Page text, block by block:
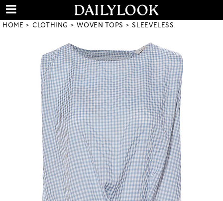
HOME CLOTHING WOVEN TOPS SLEEVELESS